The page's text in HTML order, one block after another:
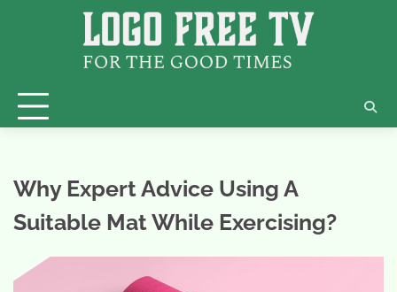
Why Expert Advice Using A
Suitable Mat While Exercising?